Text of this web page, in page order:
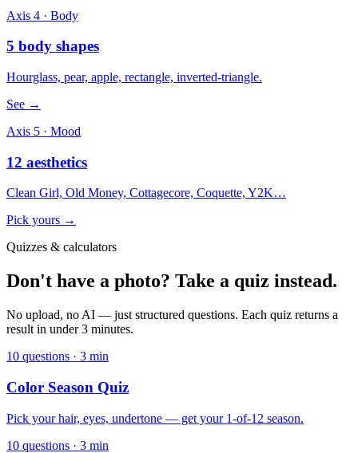
Axis 4 · Body
5 body shapes
Hourglass, pear, apple, rectangle, inverted-triangle.
See →
Axis 5 · Mood
12 aesthetics
Clean Girl, Old Money, Cottagecore, Coquette, Y2K…
Pick yours →
Quizzes & calculators
Don't have a photo? Take a quiz instead.
No upload, no AI — just structured questions. Each quiz returns a
result in under 3 minutes.
10 questions · 3 min
Color Season Quiz
Pick your hair, eyes, undertone — get your 1-of-12 season.
10 questions · 3 min